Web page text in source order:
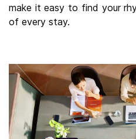
make it easy to find your
of every stay.​